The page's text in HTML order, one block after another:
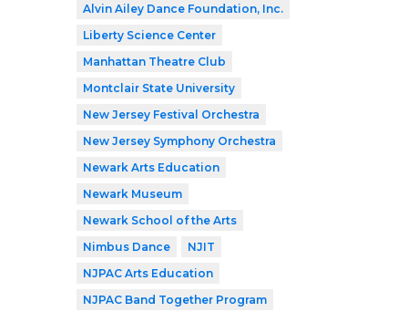
Alvin Ailey Dance Foundation, Inc.
Liberty Science Center
Manhattan Theatre Club
Montclair State University
New Jersey Festival Orchestra
New Jersey Symphony Orchestra
Newark Arts Education
Newark Museum
Newark School of the Arts
Nimbus Dance
NJIT
NJPAC Arts Education
NJPAC Band Together Program